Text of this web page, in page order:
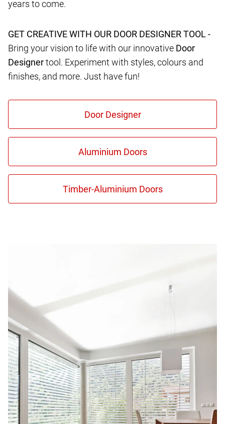
years to come.
GET CREATIVE WITH OUR DOOR DESIGNER TOOL -
Bring your vision to life with our innovative Door
Designertool. Experiment with styles, colours and
finishes, and more. Just have fun!